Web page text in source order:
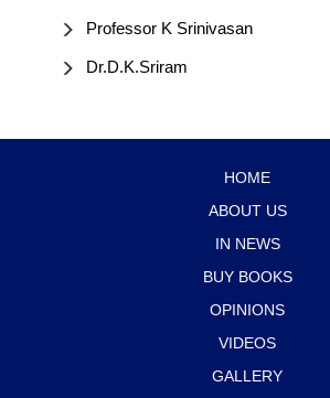
Professor K Srinivasan
Dr.D.K.Sriram
HOME
ABOUT US
IN NEWS
BUY BOOKS
OPINIONS
VIDEOS
GALLERY